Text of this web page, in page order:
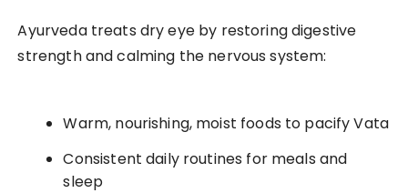
Ayurveda treats dry eye by restoring digestive
strength and calming the nervous system:
Warm, nourishing, moist foods to pacify Vata
Consistent daily routines for meals and
sleep